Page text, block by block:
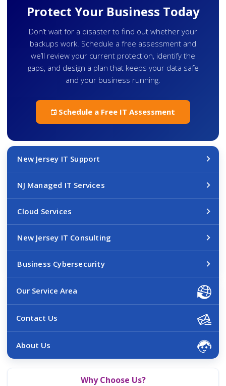
Protect Your Business Today
Don’t wait for a disaster to find out whether your
backups work. Schedule a free assessment and
we’ll review your current protection, identify the
gaps, and design a plan that keeps your data safe
and your business running.
Schedule a Free IT Assessment
New Jersey IT Support
NJ Managed IT Services
Cloud Services
New Jersey IT Consulting
Business Cybersecurity
Our Service Area
Contact Us
About Us
Why Choose Us?